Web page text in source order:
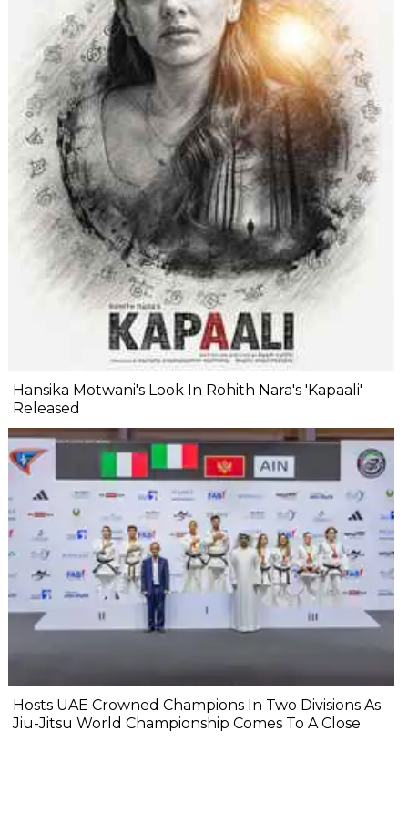
Hansika Motwani's Look In Rohith Nara's 'Kapaali'
Released
Hosts UAE Crowned Champions In Two Divisions As
Jiu-Jitsu World Championship Comes To A Close